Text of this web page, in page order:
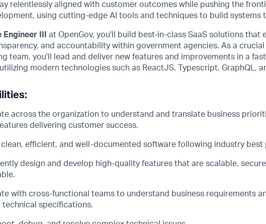
relentlessly aligned with customer outcomes while pushing the
using cutting-edge AI tools and techniques to build systems
III
at OpenGov, you'll build best-in-class SaaS solutions that
and accountability within government agencies. As a
team, you'll lead and deliver new features and improvements in a
modern technologies such as ReactJS, Typescript, GraphQL,
across the organization to understand and translate business
delivering customer success.
clean, efficient, and well-documented software following industry best
design and develop high-quality features that are scalable,
with cross-functional teams to understand business requirements
technical specifications.